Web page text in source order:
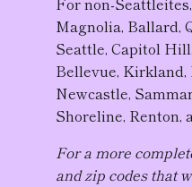
Magnolia, Ballard,
Seattle, Capitol
Bellevue, Kirkland,
Newcastle,
Shoreline, Renton,
For a more
and zip codes that